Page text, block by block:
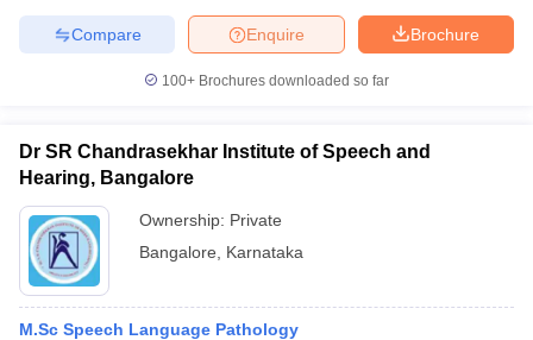
Brochure
Enquire
Compare
100+ Brochures downloaded so far
Dr SR Chandrasekhar Institute of Speech and
Hearing, Bangalore
Ownership: Private
Bangalore
Karnataka
M.Sc Speech Language Pathology